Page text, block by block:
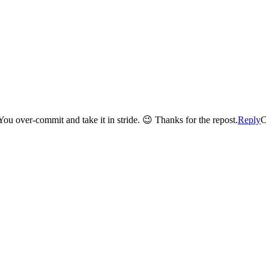
I’ve never heard you complain about work Barbie! Never ever. You over-commit and take it in stride. 😉 Thanks for the repost.Reply